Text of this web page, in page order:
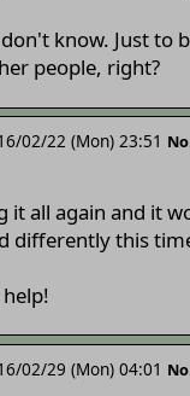
know. Just to
people, right?
02/22 (Mon) 23:51
it all again and it
differently this
02/29 (Mon) 04:01